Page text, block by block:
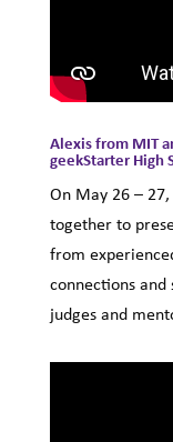
Alexis from MIT
geekStarter High
On May 26 –
together to
from
connections
judges and